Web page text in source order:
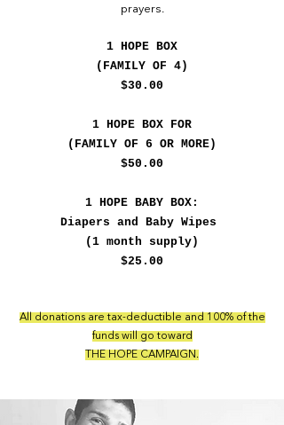
prayers.
1 HOPE BOX
(FAMILY OF 4)
$30.00
1 HOPE BOX FOR
(FAMILY OF 6 OR MORE)
$50.00
1 HOPE BABY BOX:
Diapers and Baby Wipes
(1 month supply)
$25.00
All donations are tax-deductible and 100% of the
funds will go toward
THE HOPE CAMPAIGN.